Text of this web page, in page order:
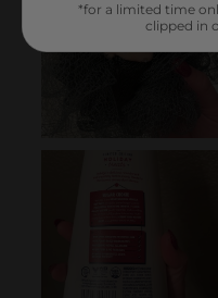
*for a limited time
clipped in